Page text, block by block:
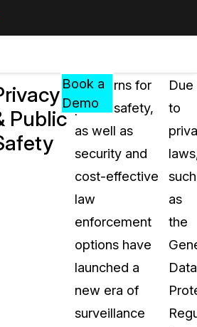
RESOURCES,
GUIDES,
AND
INSIGHTS
FROM
FAQs
about CaseGuard
Blogs
Redaction Tips, Guides, and
Events
Book a
Demo
Public
Concerns for
public safety,
as well as
security and
cost-effective
law
enforcement
options have
launched a
new era of
surveillance
Due
to
such
as
the
Data